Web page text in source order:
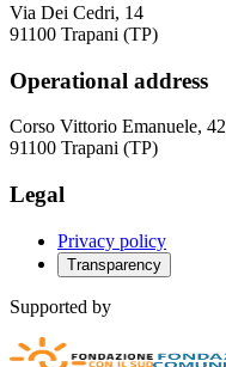
Via Dei Cedri, 14
91100 Trapani (TP)
Operational address
Corso Vittorio Emanuele, 42
91100 Trapani (TP)
Legal
Privacy policy
Transparency
Supported by